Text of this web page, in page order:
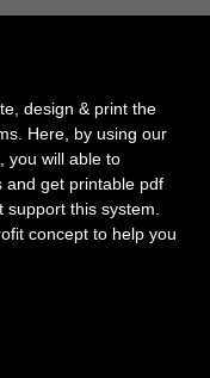
design & print the
Here, by using our
you will able to
and get printable pdf
this system.
concept to help you